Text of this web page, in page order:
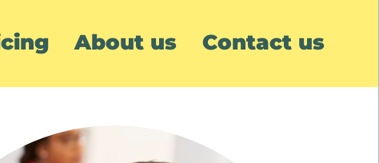
About us Contact us